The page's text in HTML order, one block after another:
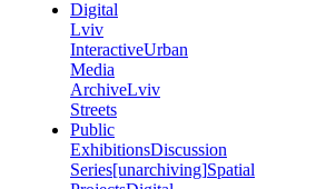
Digital
Lviv
InteractiveUrban
Media
ArchiveLviv
Streets
Public
ExhibitionsDiscussion
Series[unarchiving]Spatial